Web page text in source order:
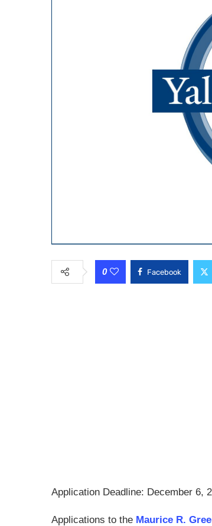
0 Facebook
Application Deadline: December 6,
Applications to the Maurice R.